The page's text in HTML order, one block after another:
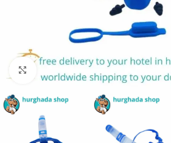
Click to enlarge